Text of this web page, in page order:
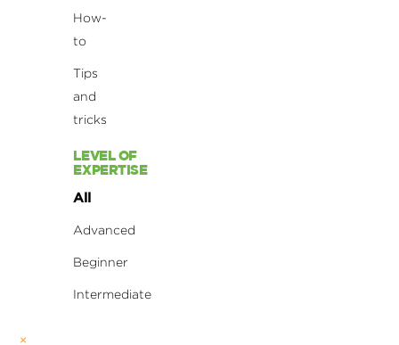
How-
to
Tips
and
tricks
LEVEL OF
EXPERTISE
All
Advanced
Beginner
Intermediate
×